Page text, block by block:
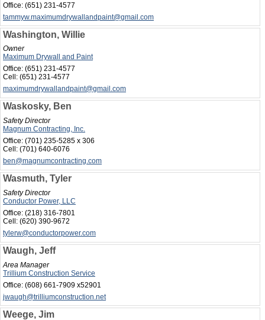
Office: (651) 231-4577
tammyw.maximumdrywallandpaint@gmail.com
Washington, Willie
Owner
Maximum Drywall and Paint
Office: (651) 231-4577
Cell: (651) 231-4577
maximumdrywallandpaint@gmail.com
Waskosky, Ben
Safety Director
Magnum Contracting, Inc.
Office: (701) 235-5285 x 306
Cell: (701) 640-6076
ben@magnumcontracting.com
Wasmuth, Tyler
Safety Director
Conductor Power, LLC
Office: (218) 316-7801
Cell: (620) 390-9672
tylerw@conductorpower.com
Waugh, Jeff
Area Manager
Trillium Construction Service
Office: (608) 661-7909 x52901
jwaugh@trilliumconstruction.net
Weege, Jim